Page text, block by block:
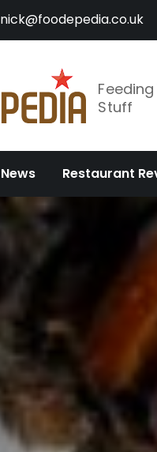
nick@foodepedia.co.uk
Stuff
News Restaurant